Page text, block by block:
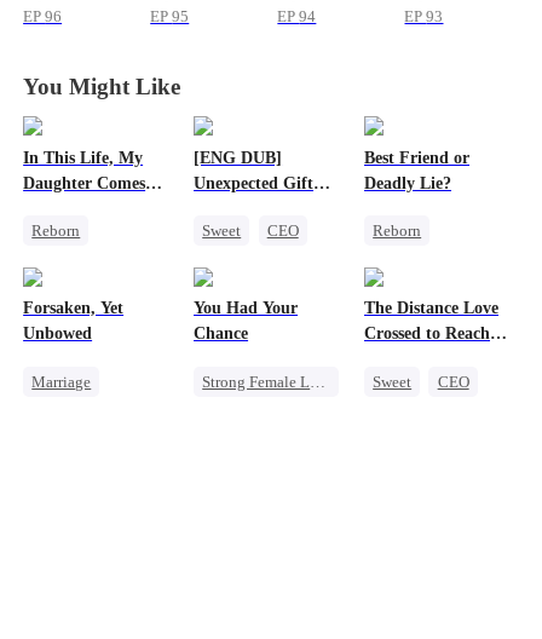
EP96 EP95 EP94 EP93
You Might Like
In This Life, My
Daughter Comes
Reborn
Getting Back at Ex
[ENG DUB]
Unexpected Gift
Sweet
CEO
Best Friend or
Deadly Lie?
Reborn
Misidentification
Forsaken, Yet
Unbowed
Marriage
You Had Your
Chance
Strong Female Lead
The Distance Love
Crossed to Reach
Sweet
CEO